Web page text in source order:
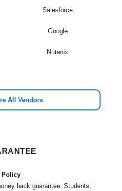
Salesforce
Google
Nutanix
All Vendors
Policy
back guarantee. Students,